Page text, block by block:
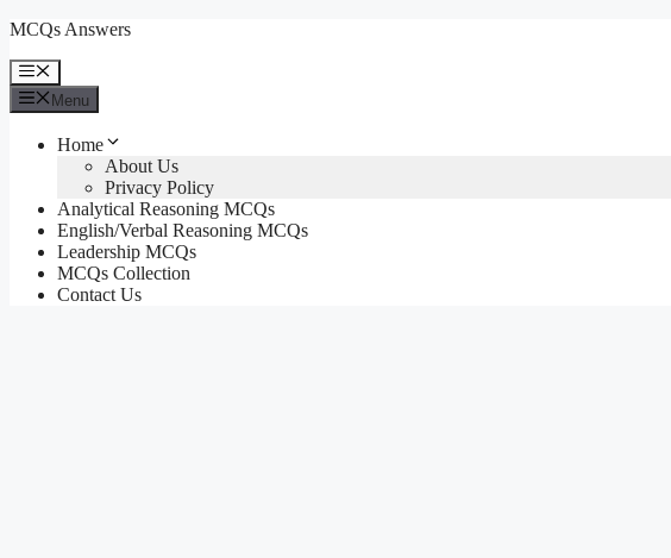
Skip
content
MCQs Answers
Menu
Menu
Home
About Us
Privacy Policy
Analytical Reasoning MCQs
English/Verbal Reasoning MCQs
Leadership MCQs
MCQs Collection
Contact Us